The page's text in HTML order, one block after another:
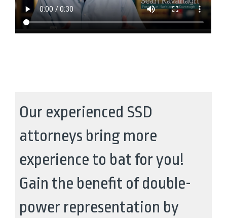
Our experienced SSD
attorneys bring more
experience to bat for you!
Gain the benefit of double-
power representation by